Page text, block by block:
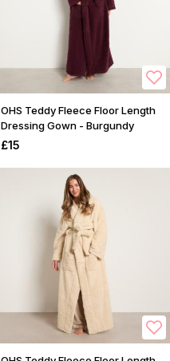
OHS Teddy Fleece Floor Length
Dressing Gown - Burgundy
£15